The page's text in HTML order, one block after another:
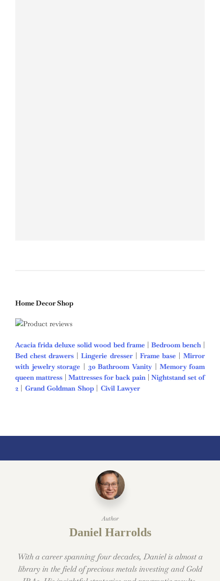
Home Decor Shop
Acacia frida deluxe solid wood bed frame| Bedroom bench|
Bed chest drawers |Lingerie dresser| Frame base|Mirror
with jewelry storage
30 Bathroom Vanity |Memory foam
queen mattress|Mattresses for back pain|Nightstand set of
2
Grand Goldman Shop| Civil Lawyer
Author
Daniel Harrolds
With a career spanning four decades, Daniel is almost a
library in the field of precious metals investing and Gold